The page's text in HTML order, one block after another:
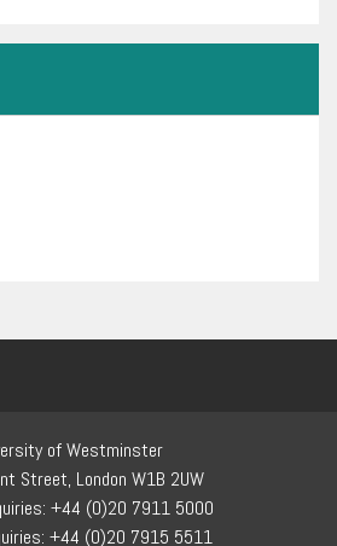
of Westminster
Street, London W1B 2UW
+44 (0)20 7911 5000
+44 (0)20 7915 5511